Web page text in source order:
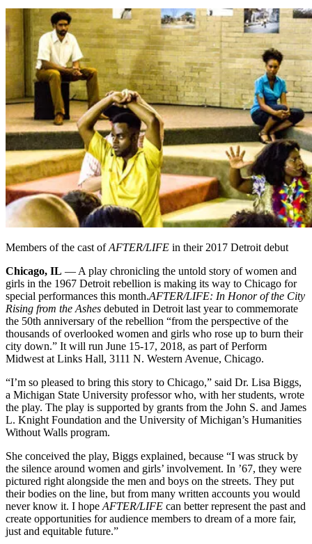
Members of the cast ofAFTER/LIFE in their 2017 Detroit debut
Chicago, IL — A play chronicling the untold story of women and
girls in the 1967 Detroit rebellion is making its way to Chicago for
special performances this month.AFTER/LIFE: In Honor of the City
Rising from the Ashes debuted in Detroit last year to commemorate
the 50th anniversary of the rebellion “from the perspective of the
thousands of overlooked women and girls who rose up to burn their
city down.” It will run June 15-17, 2018, as part of Perform
Midwest at Links Hall, 3111 N. Western Avenue, Chicago.
“I’m so pleased to bring this story to Chicago,” said Dr. Lisa Biggs,
a Michigan State University professor who, with her students, wrote
the play. The play is supported by grants from the John S. and James
L. Knight Foundation and the University of Michigan’s Humanities
Without Walls program.
She conceived the play, Biggs explained, because “I was struck by
the silence around women and girls’ involvement. In ’67, they were
pictured right alongside the men and boys on the streets. They put
their bodies on the line, but from many written accounts you would
never know it. I hope AFTER/LIFE can better represent the past and
create opportunities for audience members to dream of a more fair,
just and equitable future.”